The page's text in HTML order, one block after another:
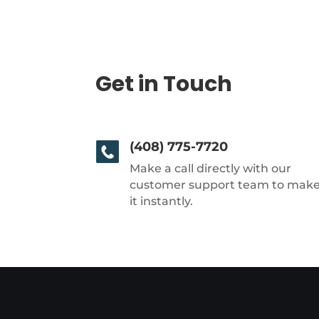
Get in Touch
(408) 775-7720
Make a call directly with our
customer support team to
it instantly.